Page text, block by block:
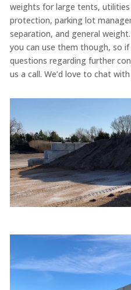
weights for large tents,
protection, parking lot
separation, and general
you can use them though, so
questions regarding further
us a call. We’d love to chat